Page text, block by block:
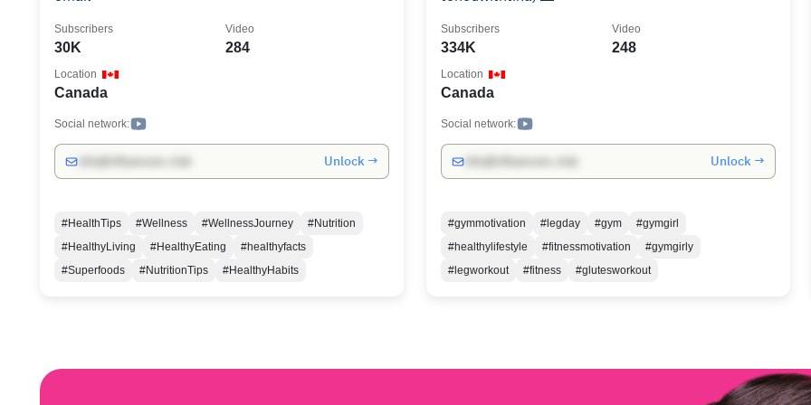
30K
Subscribers
284
Video
Canada
Location
Social network:
Unlock →
#HealthTips #Wellness #WellnessJourney
#Nutrition
#HealthyLiving
#HealthyEating
#healthyfacts
#Superfoods
#NutritionTips #HealthyHabits
334K
Subscribers
248
Video
Canada
Location
Social network:
Unlock →
#gymmotivation #legday #gym
#gymgirl
#healthylifestyle
#fitnessmotivation
#gymgirly
#legworkout
#fitness #glutesworkout